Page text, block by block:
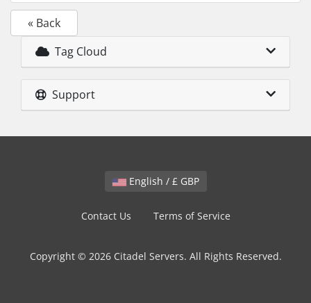
« Back
Tag Cloud
Support
English / £ GBP
Contact Us Terms of Service
Copyright © 2026 Citadel Servers. All Rights Reserved.